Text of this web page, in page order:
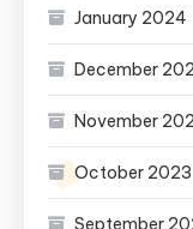
January 2024
December
November
October 2023
September